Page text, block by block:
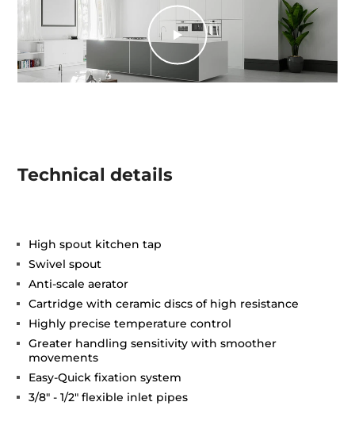
Technical details
High spout kitchen tap
Swivel spout
Anti-scale aerator
Cartridge with ceramic discs of high resistance
Highly precise temperature control
Greater handling sensitivity with smoother
movements
Easy-Quick fixation system
3/8" - 1/2" flexible inlet pipes